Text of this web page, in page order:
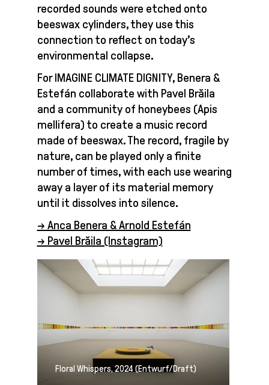
recorded sounds were etched onto
beeswax cylinders, they use this
connection to reflect on today’s
environmental collapse.
For IMAGINE CLIMATE DIGNITY, Benera &
Estefán collaborate with Pavel Brăila
and a community of honeybees (Apis
mellifera) to create a music record
made of beeswax. The record, fragile by
nature, can be played only a finite
number of times, with each use wearing
away a layer of its material memory
until it dissolves into silence.
→ Anca Benera & Arnold Estefán
→ Pavel Brăila (Instagram)
Floral Whispers, 2024 (Entwurf/Draft)